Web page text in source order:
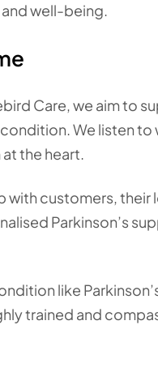
well-being.
Care, we aim to
We listen
the heart.
with customers,
Parkinson’s
like
trained and